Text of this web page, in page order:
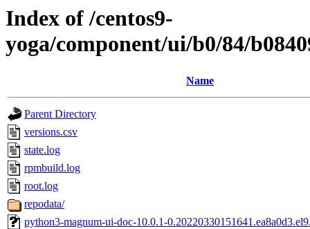
Index of /centos9-
yoga/component/ui/b0/84/
Name
Parent Directory
versions.csv
state.log
rpmbuild.log
root.log
repodata/
python3-magnum-ui-doc-10.0.1-